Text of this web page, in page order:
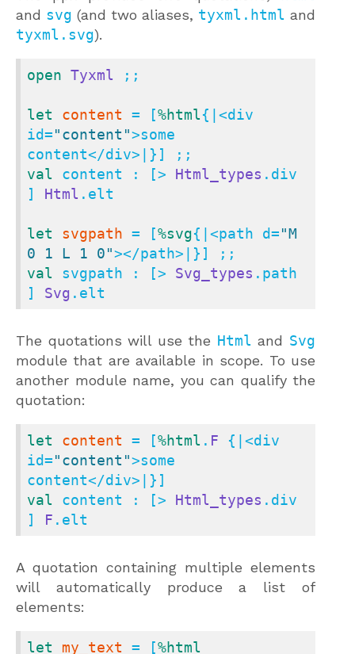
and svg (and two aliases, tyxml.html and
tyxml.svg).
open Tyxml ;;
let content = [%html{|<div
id="content">some
val content : [> Html_types .div
] Html .elt
let svgpath = [%svg{|<path d="M
0 1 L 1 0"
val svgpath : [> Svg_types .path
] Svg .elt
The quotations will use the Html and Svg
module that are available in scope. To use
another module name, you can qualify the
quotation:
let content = [%html . F {|<div
id="content">some
val content : [> Html_types .div
] F .elt
A quotation containing multiple elements
will automatically produce a list of
elements:
let my_text = [%html